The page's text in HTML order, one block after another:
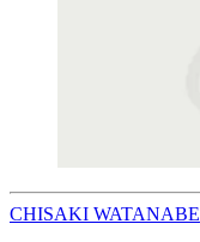
CHISAKI WATANABE